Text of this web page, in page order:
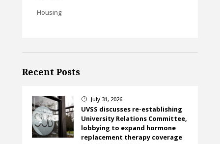
Housing
Recent Posts
} July 31, 2026
UVSS discusses re-establishing
University Relations Committee,
lobbying to expand hormone
replacement therapy coverage